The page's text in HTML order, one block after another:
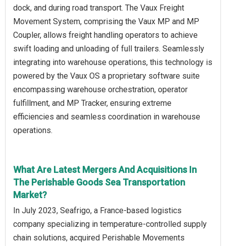
dock, and during road transport. The Vaux Freight
Movement System, comprising the Vaux MP and MP
Coupler, allows freight handling operators to achieve
swift loading and unloading of full trailers. Seamlessly
integrating into warehouse operations, this technology is
powered by the Vaux OS a proprietary software suite
encompassing warehouse orchestration, operator
fulfillment, and MP Tracker, ensuring extreme
efficiencies and seamless coordination in warehouse
operations.
What Are Latest Mergers And Acquisitions In
The Perishable Goods Sea Transportation
Market?
In July 2023, Seafrigo, a France-based logistics
company specializing in temperature-controlled supply
chain solutions, acquired Perishable Movements